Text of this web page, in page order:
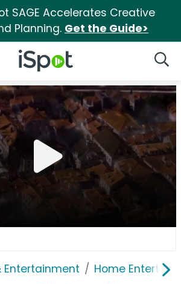
SAGE Accelerates Creative
Planning. Get the Guide>
iSpot Logo
Entertainment Home